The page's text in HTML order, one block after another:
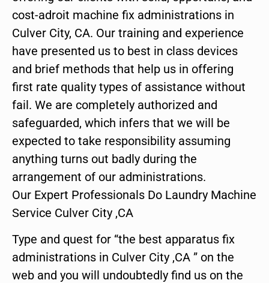
cost-adroit machine fix administrations in
Culver City, CA. Our training and experience
have presented us to best in class devices
and brief methods that help us in offering
first rate quality types of assistance without
fail. We are completely authorized and
safeguarded, which infers that we will be
expected to take responsibility assuming
anything turns out badly during the
arrangement of our administrations.
Our Expert Professionals Do Laundry Machine
Service Culver City ,CA
Type and quest for “the best apparatus fix
administrations in Culver City ,CA ” on the
web and you will undoubtedly find us on the